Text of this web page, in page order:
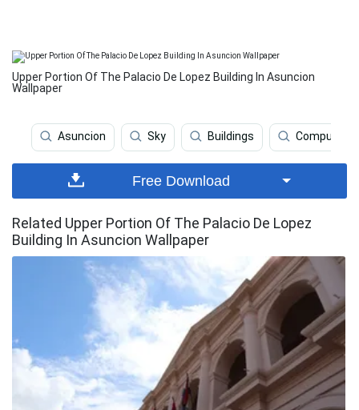
Upper Portion Of The Palacio De Lopez Building In Asuncion
Wallpaper
Asuncion Sky Buildings Computer
Free Download
Related Upper Portion Of The Palacio De Lopez
Building In Asuncion Wallpaper